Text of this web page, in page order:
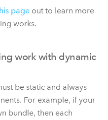
page out to learn more
works.
work with dynamic
be static and always
For example, if your
bundle, then each